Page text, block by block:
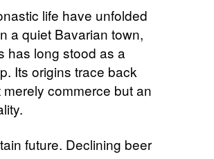
life have unfolded
a quiet Bavarian town,
has long stood as a
Its origins trace back
commerce but an
future. Declining beer